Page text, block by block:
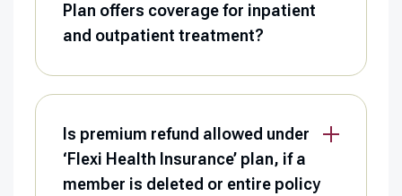
Plan offers coverage for inpatient
and outpatient treatment?
Is premium refund allowed under
‘Flexi Health Insurance’ plan, if a
member is deleted or entire policy